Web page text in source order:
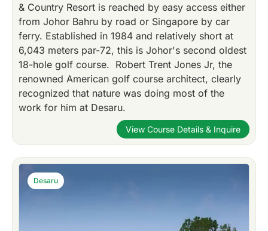
& Country Resort is reached by easy access either
from Johor Bahru by road or Singapore by car
ferry. Established in 1984 and relatively short at
6,043 meters par-72, this is Johor's second oldest
18-hole golf course. Robert Trent Jones Jr, the
renowned American golf course architect, clearly
recognized that nature was doing most of the
work for him at Desaru.
View Course Details & Inquire
Desaru